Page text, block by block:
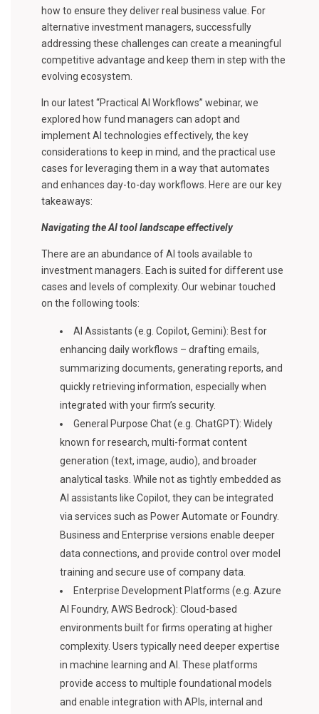
how to ensure they deliver real business value. For
alternative investment managers, successfully
addressing these challenges can create a meaningful
competitive advantage and keep them in step with the
evolving ecosystem.
In our latest “Practical AI Workflows” webinar, we
explored how fund managers can adopt and
implement AI technologies effectively, the key
considerations to keep in mind, and the practical use
cases for leveraging them in a way that automates
and enhances day-to-day workflows. Here are our key
takeaways:
Navigating the AI tool landscape effectively
There are an abundance of AI tools available to
investment managers. Each is suited for different use
cases and levels of complexity. Our webinar touched
on the following tools:
AI Assistants (e.g. Copilot, Gemini): Best for
enhancing daily workflows – drafting emails,
summarizing documents, generating reports, and
quickly retrieving information, especially when
integrated with your firm’s security.
General Purpose Chat (e.g. ChatGPT): Widely
known for research, multi-format content
generation (text, image, audio), and broader
analytical tasks. While not as tightly embedded as
AI assistants like Copilot, they can be integrated
via services such as Power Automate or Foundry.
Business and Enterprise versions enable deeper
data connections, and provide control over model
training and secure use of company data.
Enterprise Development Platforms (e.g. Azure
AI Foundry, AWS Bedrock): Cloud-based
environments built for firms operating at higher
complexity. Users typically need deeper expertise
in machine learning and AI. These platforms
provide access to multiple foundational models
and enable integration with APIs, internal and